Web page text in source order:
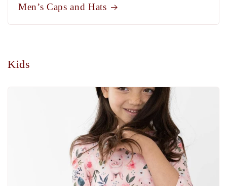
Men’s Caps and Hats
Kids